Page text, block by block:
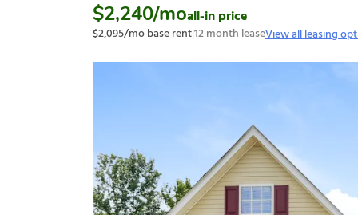
$2,240/moall-in price
$2,095/mo base rent|12month leaseView all leasing